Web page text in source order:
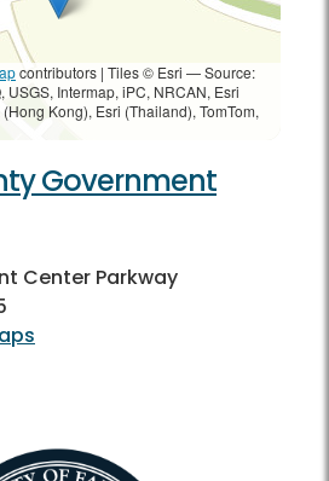
contributors | Tiles © Esri — Source:
USGS, Intermap, iPC, NRCAN, Esri
Kong), Esri (Thailand), TomTom,
Government
Center Parkway